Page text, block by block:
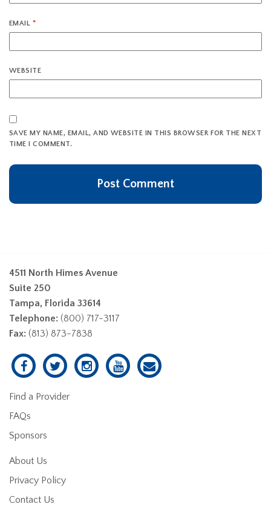
EMAIL *
WEBSITE
SAVE MY NAME, EMAIL, AND WEBSITE IN THIS BROWSER FOR THE NEXT
TIME I COMMENT.
4511 North Himes Avenue
Suite 250
Tampa, Florida 33614
Telephone: (800) 717-3117
Fax: (813) 873-7838
Find a Provider
FAQs
Sponsors
About Us
Privacy Policy
Contact Us